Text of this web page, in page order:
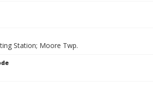
Station; Moore Twp.